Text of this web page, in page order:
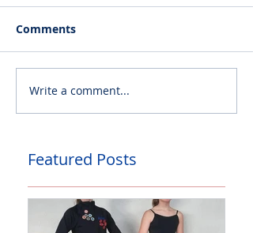
Comments
Write a comment...
Featured Posts